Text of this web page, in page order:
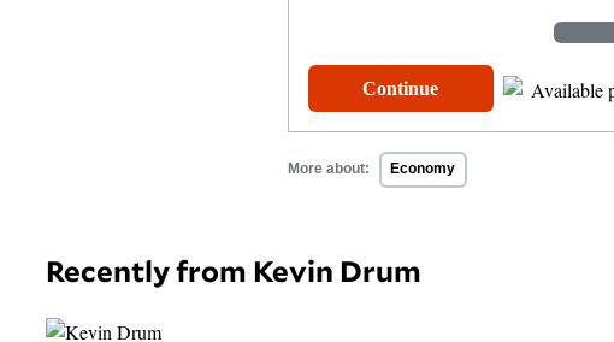
Continue
More about: Economy
Recently from Kevin Drum